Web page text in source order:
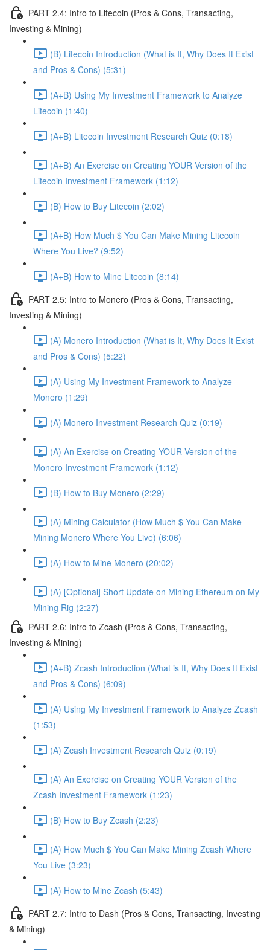
PART 2.4: Intro to Litecoin (Pros & Cons, Transacting,
Investing & Mining)
(B) Litecoin Introduction (What is It, Why Does It Exist
and Pros & Cons) (5:31)
(A+B) Using My Investment Framework to Analyze
Litecoin (1:40)
(A+B) Litecoin Investment Research Quiz (0:18)
(A+B) An Exercise on Creating YOUR Version of the
Litecoin Investment Framework (1:12)
(B) How to Buy Litecoin (2:02)
(A+B) How Much $ You Can Make Mining Litecoin
Where You Live? (9:52)
(A+B) How to Mine Litecoin (8:14)
PART 2.5: Intro to Monero (Pros & Cons, Transacting,
Investing & Mining)
(A) Monero Introduction (What is It, Why Does It Exist
and Pros & Cons) (5:22)
(A) Using My Investment Framework to Analyze
Monero (1:29)
(A) Monero Investment Research Quiz (0:19)
(A) An Exercise on Creating YOUR Version of the
Monero Investment Framework (1:12)
(B) How to Buy Monero (2:29)
(A) Mining Calculator (How Much $ You Can Make
Mining Monero Where You Live) (6:06)
(A) How to Mine Monero (20:02)
(A) [Optional] Short Update on Mining Ethereum on My
Mining Rig (2:27)
PART 2.6: Intro to Zcash (Pros & Cons, Transacting,
Investing & Mining)
(A+B) Zcash Introduction (What is It, Why Does It Exist
and Pros & Cons) (6:09)
(A) Using My Investment Framework to Analyze Zcash
(1:53)
(A) Zcash Investment Research Quiz (0:19)
(A) An Exercise on Creating YOUR Version of the
Zcash Investment Framework (1:23)
(B) How to Buy Zcash (2:23)
(A) How Much $ You Can Make Mining Zcash Where
You Live (3:23)
(A) How to Mine Zcash (5:43)
PART 2.7: Intro to Dash (Pros & Cons, Transacting, Investing
& Mining)